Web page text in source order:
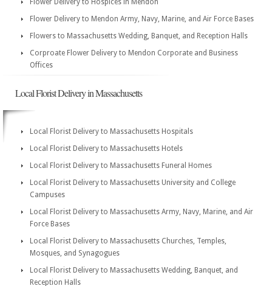
Flower Delivery to Hospices in Mendon
Flower Delivery to Mendon Army, Navy, Marine, and Air Force Bases
Flowers to Massachusetts Wedding, Banquet, and Reception Halls
Corproate Flower Delivery to Mendon Corporate and Business
Offices
Local Florist Delivery in Massachusetts
Local Florist Delivery to Massachusetts Hospitals
Local Florist Delivery to Massachusetts Hotels
Local Florist Delivery to Massachusetts Funeral Homes
Local Florist Delivery to Massachusetts University and College
Campuses
Local Florist Delivery to Massachusetts Army, Navy, Marine, and Air
Force Bases
Local Florist Delivery to Massachusetts Churches, Temples,
Mosques, and Synagogues
Local Florist Delivery to Massachusetts Wedding, Banquet, and
Reception Halls